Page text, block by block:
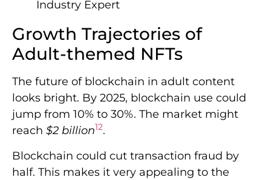
Industry Expert
Growth Trajectories of
Adult-themed NFTs
The future of blockchain in adult content
looks bright. By 2025, blockchain use could
jump from 10% to 30%. The market might
reach $2 billion12.
Blockchain could cut transaction fraud by
half. This makes it very appealing to the